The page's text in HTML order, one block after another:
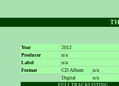
Year
2012
Producer
n/a
Label
n/a
Format
CD Album
n/a
Digital
n/a
FULL TRACKLISTING